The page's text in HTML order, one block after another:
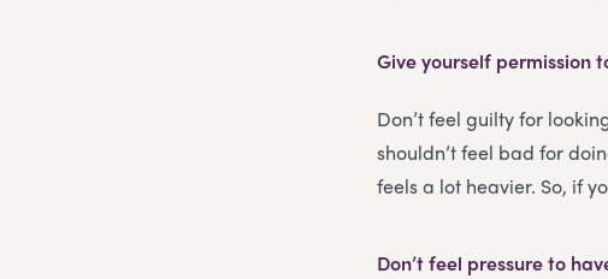
Give yourself permission
Don’t feel guilty for
shouldn’t feel bad for
feels a lot heavier. So, if
Don’t feel pressure to